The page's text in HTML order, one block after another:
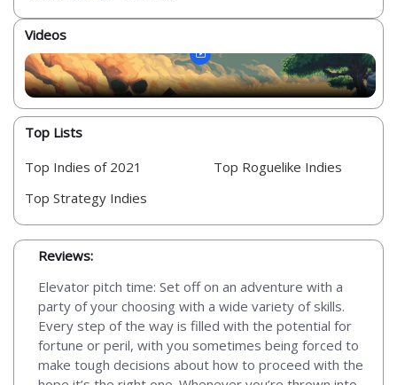
Videos
Top Lists
Top Indies of 2021
Top Strategy Indies
Top Roguelike Indies
Reviews:
Elevator pitch time: Set off on an adventure with a
party of your choosing with a wide variety of skills.
Every step of the way is filled with the potential for
fortune or peril, with you sometimes being forced to
make tough decisions about how to proceed with the